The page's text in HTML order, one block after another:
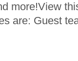
more!View
are: Guest